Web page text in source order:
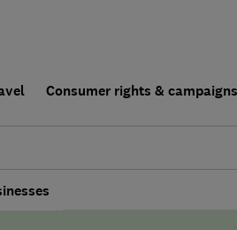
Consumer rights & campaigns